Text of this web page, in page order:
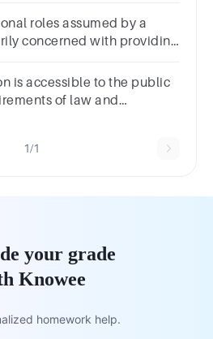
roles assumed by a
concerned with providing
is accessible to the public
of law and
1/1
your grade
Knowee
homework help.